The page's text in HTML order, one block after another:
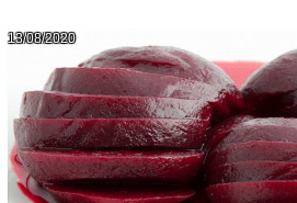
13/08/2020